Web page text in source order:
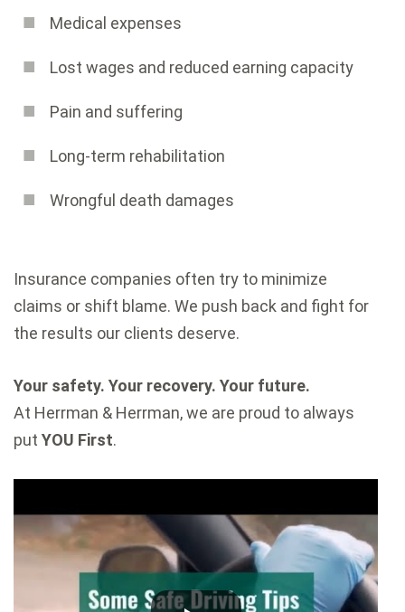
Medical expenses
Lost wages and reduced earning capacity
Pain and suffering
Long-term rehabilitation
Wrongful death damages
Insurance companies often try to minimize
claims or shift blame. We push back and fight for
the results our clients deserve.
Your safety. Your recovery. Your future.
At Herrman & Herrman, we are proud to always
put YOU First.